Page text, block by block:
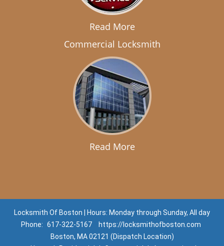
Read More
Commercial Locksmith
Read More
Locksmith Of Boston | Hours: Monday through Sunday, All day
Phone: 617-322-5167
https://locksmithofboston.com
Boston, MA 02121 (Dispatch Location)